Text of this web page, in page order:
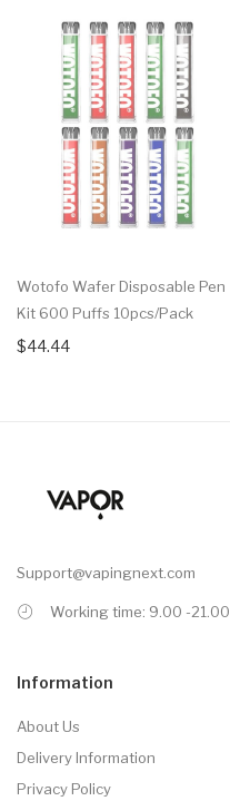
Wotofo Wafer Disposable Pen
Kit 600 Puffs 10pcs/pack
$44.44
Support@vapingnext.com
Working time: 9.00 -21.00
Information
About Us
Delivery Information
Privacy Policy